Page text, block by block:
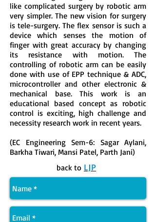
like complicated surgery by robotic arm
very simpler. The new vision for surgery
is tele-surgery. The flex sensor is such a
device which senses the motion of
finger with great accuracy by changing
its resistance with motion. The
controlling of robotic arm can be easily
done with use of EPP technique & ADC,
microcontroller and other electronic &
mechanical base. This work is an
educational based concept as robotic
control is exciting, high challenge and
necessity research work in recent years.
(EC Engineering Sem-6: Sagar Aylani,
Barkha Tiwari, Mansi Patel, Parth Jani)
back to LJP